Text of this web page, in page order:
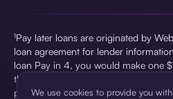
¹Pay later loans are originated by
loan agreement for lender
loan Pay in 4, you would make one
then three $75 payments every two
percentage rate (APR) and a total of
We use cookies to provide you